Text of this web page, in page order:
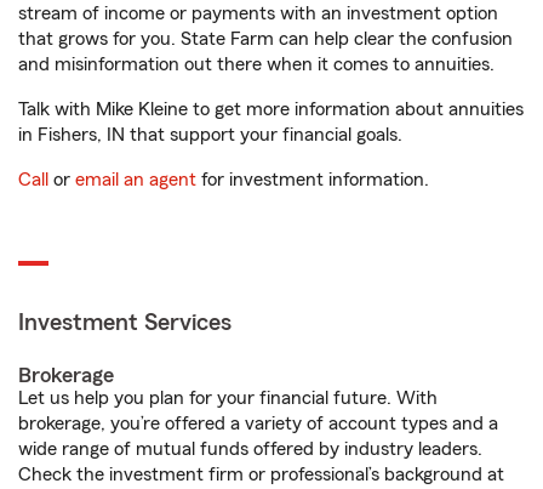
stream of income or payments with an investment option
that grows for you. State Farm can help clear the confusion
and misinformation out there when it comes to annuities.
Talk with Mike Kleine to get more information about annuities
in Fishers, IN that support your financial goals.
Call or email an agent for investment information.
Investment Services
Brokerage
Let us help you plan for your financial future. With
brokerage, you’re offered a variety of account types and a
wide range of mutual funds offered by industry leaders.
Check the investment firm or professional’s background at